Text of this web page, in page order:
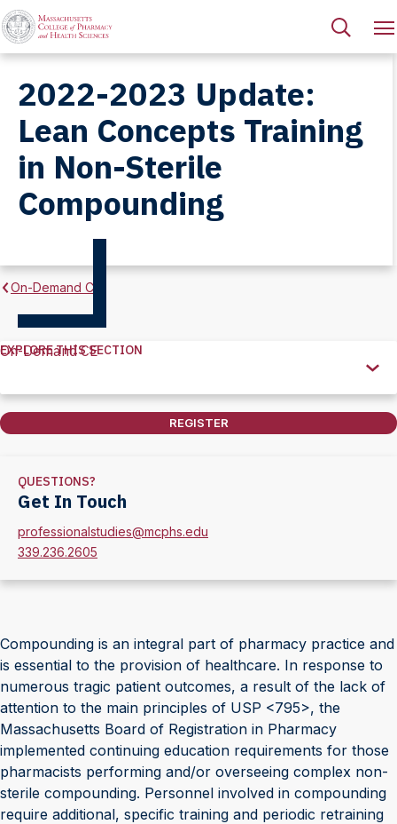
2022-2023 Update:
Lean Concepts Training
in Non-Sterile
Compounding
On-Demand CE
Explore
Section
EXPLORE THIS SECTION
On-Demand CE
REGISTER
QUESTIONS?
Get In Touch
professionalstudies@mcphs.edu
339.236.2605
Compounding is an integral part of pharmacy practice and
is essential to the provision of healthcare. In response to
numerous tragic patient outcomes, a result of the lack of
attention to the main principles of USP <795>, the
Massachusetts Board of Registration in Pharmacy
implemented continuing education requirements for those
pharmacists performing and/or overseeing complex non-
sterile compounding. Personnel involved in compounding
require additional, specific training and periodic retraining